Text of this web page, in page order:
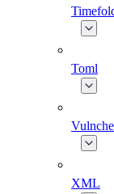
Toml
XML